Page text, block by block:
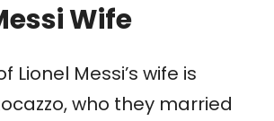
Wife
Lionel Messi’s wife is
who they married